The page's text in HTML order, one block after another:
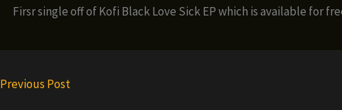
Firsr single off of Kofi Black Love Sick EP which is available for
Previous Post